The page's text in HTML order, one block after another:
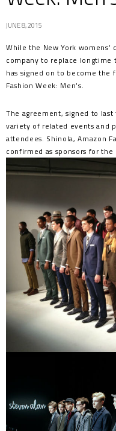
JUNE 8, 2015
While the New York
company to replace longtime
has signed on to become the
Fashion Week: Men’s.
The agreement, signed to
variety of related events and
attendees. Shinola, Amazon
confirmed as sponsors for the